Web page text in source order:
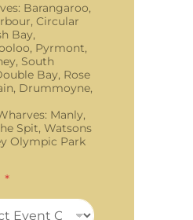
Barangaroo,
Circular
Bay,
Pyrmont,
South
Bay, Rose
Drummoyne,
Manly,
Spit, Watsons
Olympic Park
*